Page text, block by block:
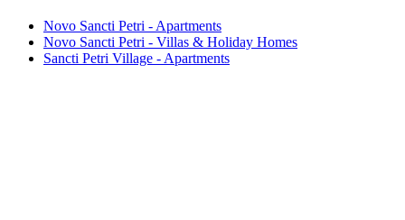
Novo Sancti Petri - Apartments
Novo Sancti Petri - Villas & Holiday Homes
Sancti Petri Village - Apartments